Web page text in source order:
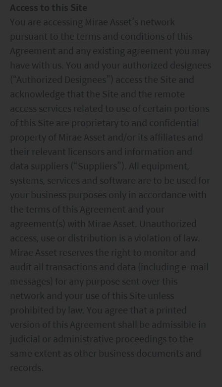
Access to this Site
You are accessing Mirae Asset’s network
pursuant to the terms and conditions of this
Agreement and any existing agreement you may
have with us. You and your authorized designees
(“Authorized Designees”) access the Site and
acknowledge that the Site and the remote
access services related to use of certain portions
of this Site are proprietary to and confidential
property of Mirae Asset and/or its affiliates and
their relevant licensors and information and
data suppliers (“Suppliers”). All equipment,
systems, services and software are to be used for
your business purposes only in accordance with
the terms of this Agreement and your
agreement(s) with Mirae Asset. Unauthorized
access, use or distribution is a violation of law.
Mirae Asset reserves the right to monitor and
audit all transactions and data (including e-mail
messages) for any purpose sent over this
network and your use of this Site unless
prohibited by law. You agree that a printed
version of this Agreement shall be admissible in
judicial or administrative proceedings to the
same extent as other business documents and
records.